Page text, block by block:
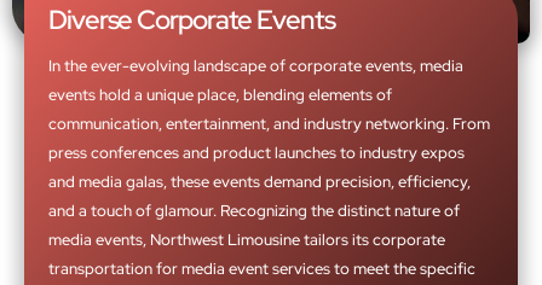
Diverse Corporate Events
In the ever-evolving landscape of corporate events, media
events hold a unique place, blending elements of
communication, entertainment, and industry networking. From
press conferences and product launches to industry expos
and media galas, these events demand precision, efficiency,
and a touch of glamour. Recognizing the distinct nature of
media events, Northwest Limousine tailors its corporate
transportation for media event services to meet the specific